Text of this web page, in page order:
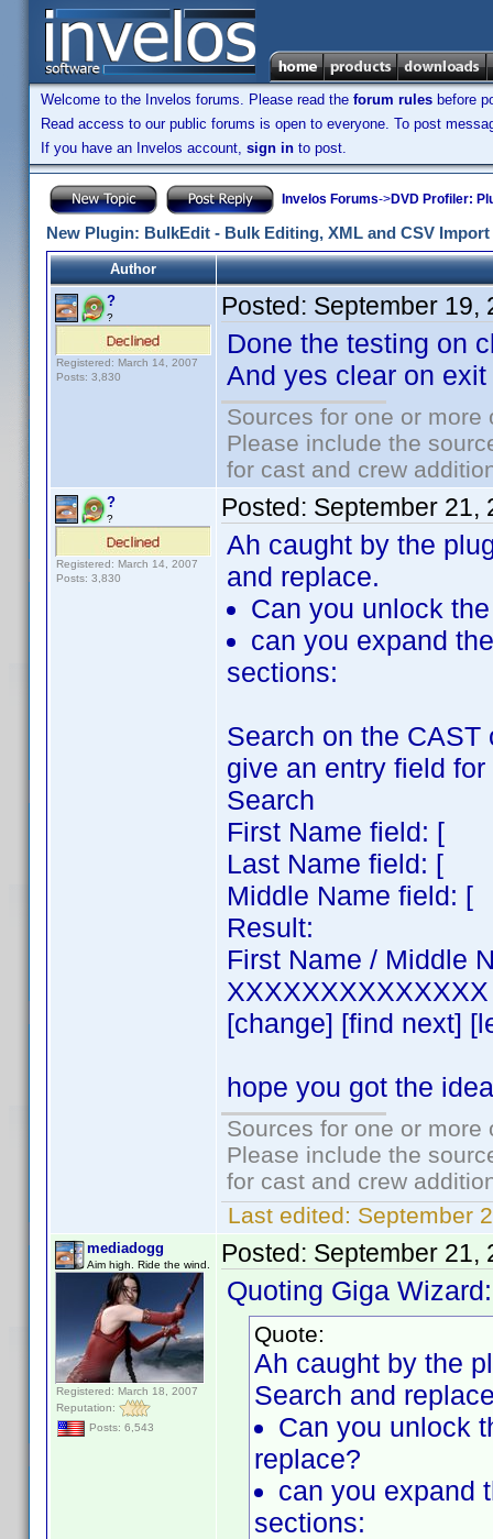
Welcome to the Invelos forums. Please read the forum rules before
Read access to our public forums is open to everyone. To post
If you have an Invelos account, sign in to post.
Invelos Forums->DVD Profiler:
New Plugin: BulkEdit - Bulk Editing, XML and CSV
Author
?
?
Registered: March 14, 2007
Posts: 3,830
Posted: September 19,
Done the testing on
And yes clear on exit
Sources for one or
Please include the
for cast and crew
?
?
Registered: March 14, 2007
Posts: 3,830
Posted: September 21,
Ah caught by the
and replace.
Can you unlock
can you expand
sections:
Search on the
give an entry field
Search
First Name
Last Name
Middle Name
Result:
First Name / Middle
[change] [find next]
hope you got the
Sources for one or
Please include the
for cast and crew
Last edited: September
mediadogg
Aim high. Ride the wind.
Registered: March 18, 2007
Reputation:
Posts: 6,543
Posted: September 21,
Quoting Giga Wizard:
Quote:
Ah caught by the
Search and
Can you unlock
replace?
can you expand
sections: